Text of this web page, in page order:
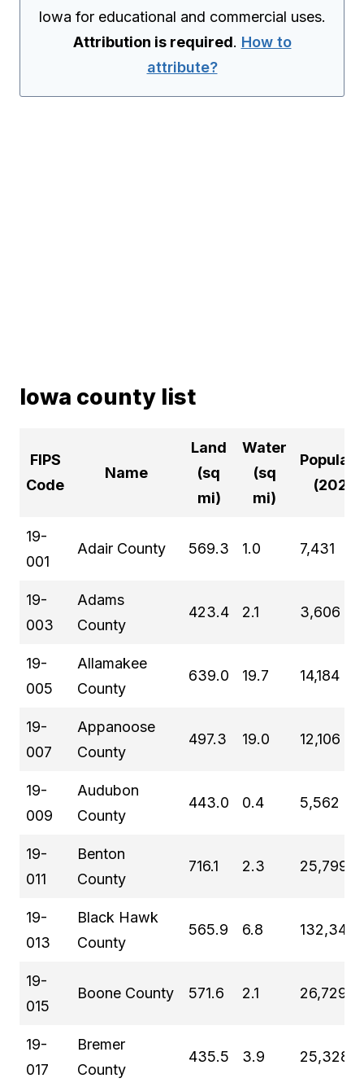
Iowa for educational and commercial uses.
Attribution is required. How to
attribute?
Iowa county list
FIPS
Code
Name
Land
(sq
mi)
Water
(sq
mi)
(2024)
19-
001
Adair County 569.3 1.0 7,431
19-
003
Adams
County
423.4 2.1 3,606
19-
005
Allamakee
County
639.0 19.7 14,184
19-
007
Appanoose
County
497.3 19.0 12,106
19-
009
Audubon
County
443.0 0.4 5,562
19-
011
Benton
County
716.1 2.3 25,799
19-
013
Black Hawk
County
565.9 6.8 132,348
19-
015
Boone County 571.6 2.1 26,729
19-
017
Bremer
County
435.5 3.9 25,328